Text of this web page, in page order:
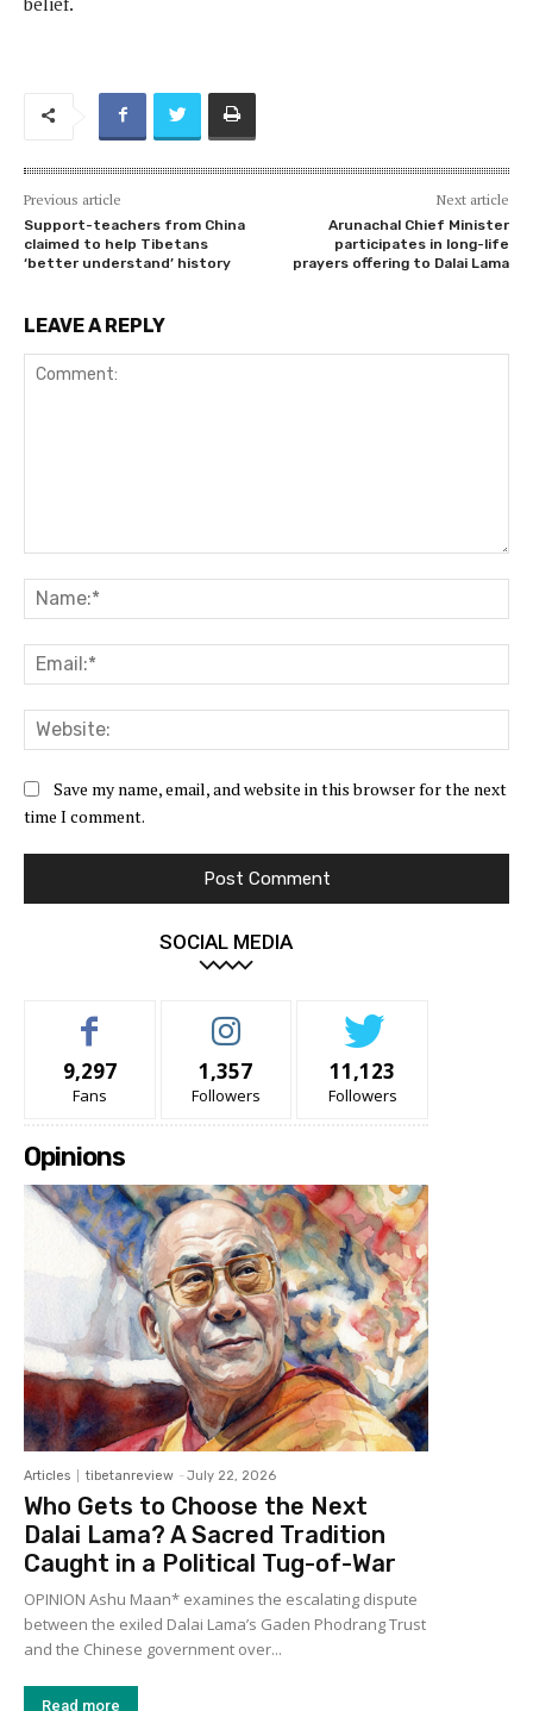
Previous article
Support-teachers from China
claimed to help Tibetans
‘better understand’ history
Next article
Arunachal Chief Minister
participates in long-life
prayers offering to Dalai Lama
LEAVE A REPLY
Save my name, email, and website in this browser for the next
time I comment.
SOCIAL MEDIA
9,297
Fans
1,357
Followers
11,123
Followers
Opinions
Articles tibetanreview - July 22, 2026
Who Gets to Choose the Next
Dalai Lama? A Sacred Tradition
Caught in a Political Tug-of-War
OPINION Ashu Maan* examines the escalating dispute
between the exiled Dalai Lama’s Gaden Phodrang Trust
and the Chinese government over...
Read more